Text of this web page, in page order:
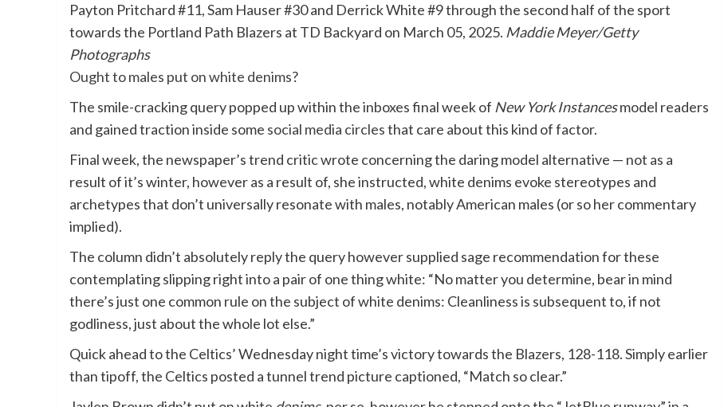
Payton Pritchard #11, Sam Hauser #30 and Derrick White #9 through the second half of the sport
towards the Portland Path Blazers at TD Backyard on March 05, 2025. Maddie Meyer/Getty
Photographs
Ought to males put on white denims?
The smile-cracking query popped up within the inboxes final week of New York Instancesmodel readers
and gained traction inside some social media circlesthat care about this kind of factor.
Final week, the newspaper’s trend critic wrote concerning the daring model alternative — not as a
result of it’s winter, however as a result of, she instructed, white denims evoke stereotypes and
archetypes that don’t universally resonate with males, notably American males (or so her commentary
implied).
The column didn’t absolutely reply the query however supplied sage recommendation for these
contemplating slipping right into a pair of one thing white: “No matter you determine, bear in mind
there’s just one common rule on the subject of white denims: Cleanliness is subsequent to, if not
godliness, just about the whole lot else.”
Quick ahead to the Celtics’ Wednesday night time’s victory towards the Blazers, 128-118. Simply earlier
than tipoff, the Celtics posted a tunnel trend picture captioned, “Match so clear.”